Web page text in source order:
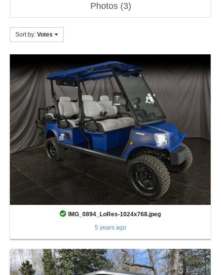
Photos (3)
Sort by: Votes
IMG_0894_LoRes-1024x768.jpeg
5 years ago